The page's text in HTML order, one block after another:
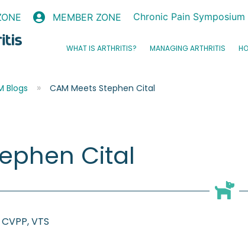
MEMBER ZONE Chronic Pain
WHAT IS ARTHRITIS? MANAGING ARTHRITIS
Blogs CAM Meets Stephen Cital
Cital
VTS